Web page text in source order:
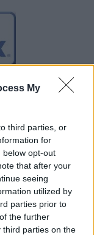
My
third parties, or
for
below opt-out
that after your
seeing
utilized by
parties prior to
the further
third parties on the